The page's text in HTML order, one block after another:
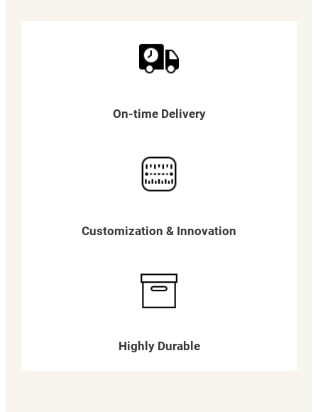
On-time Delivery
Customization & Innovation
Highly Durable